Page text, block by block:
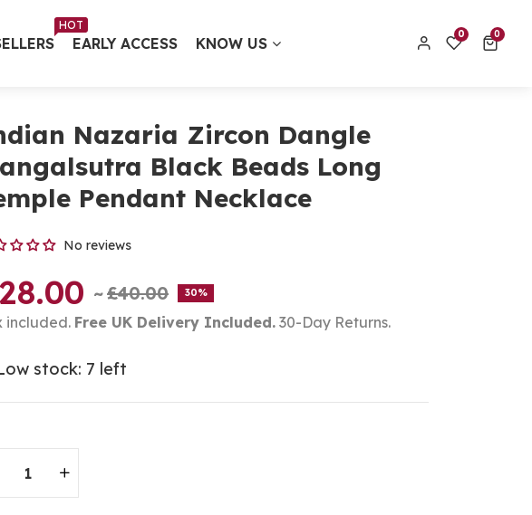
Spend
contact@thecolourfulaura.uk Order track
HOT
EARLY ACCESS KNOW US
0 0
0 items
Nazaria Zircon Dangle
Black Beads Long
Pendant Necklace
No reviews
£40.00 30
included. Free UK Delivery Included. 30-Day Returns.
stock: 7 left